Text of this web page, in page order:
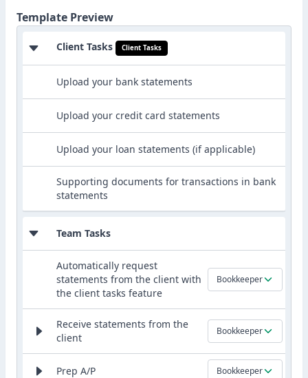
Template Preview
Client Tasks Client Tasks
Upload your bank statements
Upload your credit card statements
Upload your loan statements (if applicable)
Supporting documents for transactions in bank
statements
Team Tasks
Automatically request
statements from the client with
the client tasks feature
Bookkeeper
Receive statements from the
client
Bookkeeper
Prep A/P Bookkeeper